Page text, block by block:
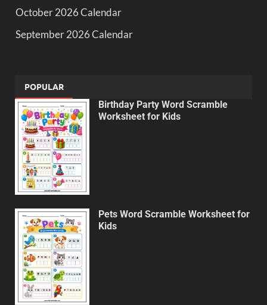
October 2026 Calendar
September 2026 Calendar
POPULAR
Birthday Party Word Scramble
Worksheet for Kids
Pets Word Scramble Worksheet for
Kids